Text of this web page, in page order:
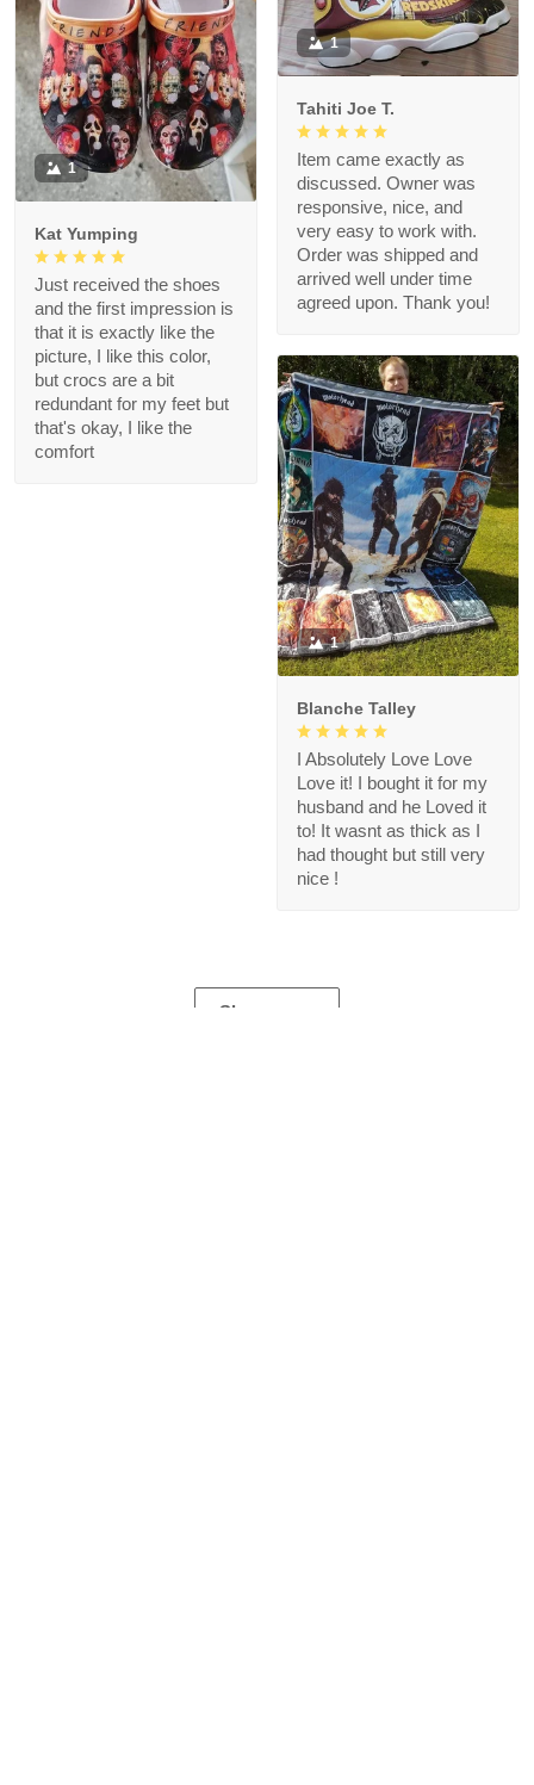
1
Tahiti Joe T.
Item came exactly as
discussed. Owner was
responsive, nice, and
very easy to work with.
Order was shipped and
arrived well under time
agreed upon. Thank you!
1
Kat Yumping
Just received the shoes
and the first impression is
that it is exactly like the
picture, I like this color,
but crocs are a bit
redundant for my feet but
that's okay, I like the
comfort
1
Blanche Talley
I Absolutely Love Love
Love it! I bought it for my
husband and he Loved it
to! It wasnt as thick as I
had thought but still very
nice !
Show more